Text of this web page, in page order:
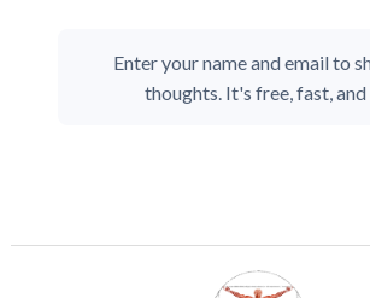
Enter your name and email to
thoughts. It's free, fast, and